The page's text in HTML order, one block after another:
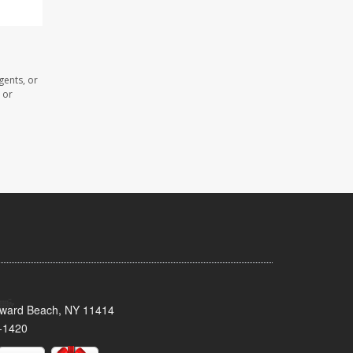
or
or
Beach, NY 11414